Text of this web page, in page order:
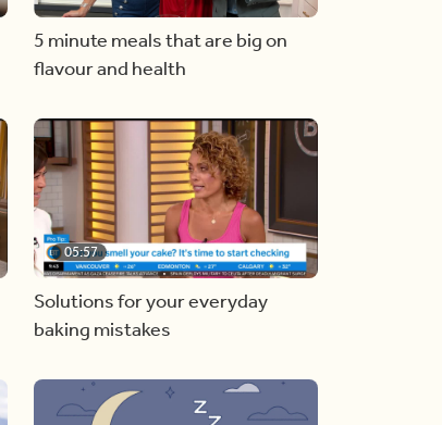
5 minute meals that are big on
flavour and health
05:57
Solutions for your everyday
baking mistakes